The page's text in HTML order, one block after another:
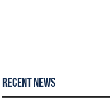
Recent News